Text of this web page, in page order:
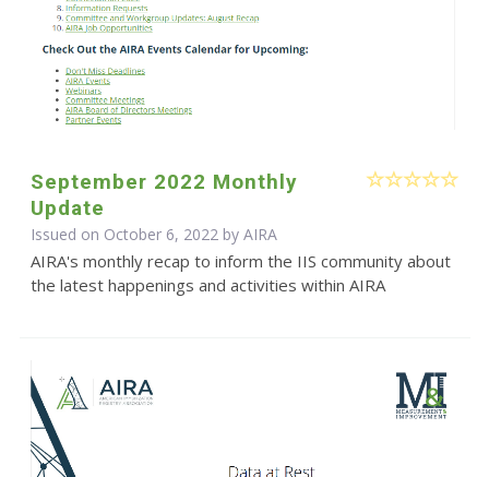
September 2022 Monthly
Update
Issued on October 6, 2022 by AIRA
AIRA's monthly recap to inform the IIS community about
the latest happenings and activities within AIRA